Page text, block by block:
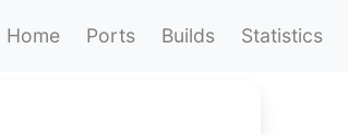
Home Ports Builds Statistics